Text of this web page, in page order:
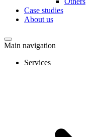
Case studies
About us
Main navigation
Services